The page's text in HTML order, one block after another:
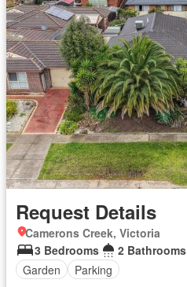
Request Details
Camerons Creek, Victoria
3 Bedrooms
2 Bathrooms
Garden
Parking